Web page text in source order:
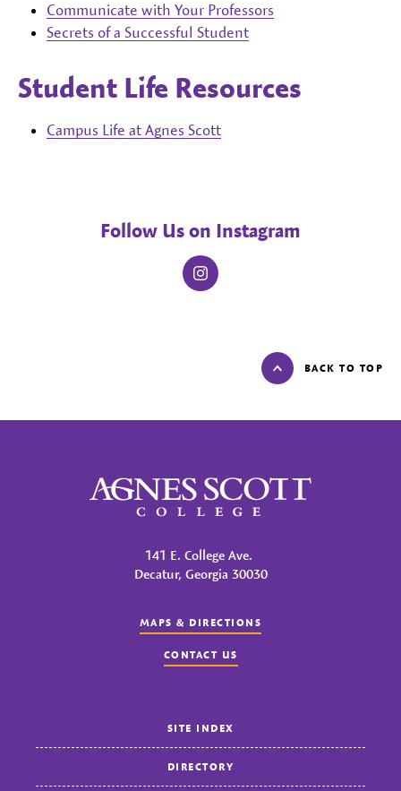
Communicate with Your Professors
Secrets of a Successful Student
Student Life Resources
Campus Life at Agnes Scott
Follow Us on Instagram
instagram
BACK TO TOP
Agnes Scott College
141 E. College Ave.
Decatur, Georgia 30030
MAPS & DIRECTIONS
CONTACT US
SITE INDEX
DIRECTORY